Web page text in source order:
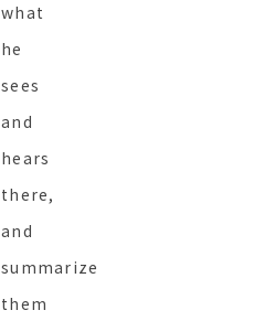
what
he
sees
and
hears
there,
and
summarize
them